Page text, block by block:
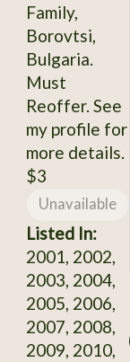
Family,
Borovtsi,
Bulgaria.
Must
Reoffer. See
my profile for
more details.
$3
Unavailable
Listed In:
2001, 2002,
2003, 2004,
2005, 2006,
2007, 2008,
2009, 2010,